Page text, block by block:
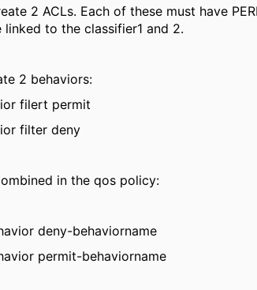
2 ACLs. Each of these must have
linked to the classifier1 and 2.
2 behaviors:
filert permit
filter deny
in the qos policy:
deny-behaviorname
permit-behaviorname